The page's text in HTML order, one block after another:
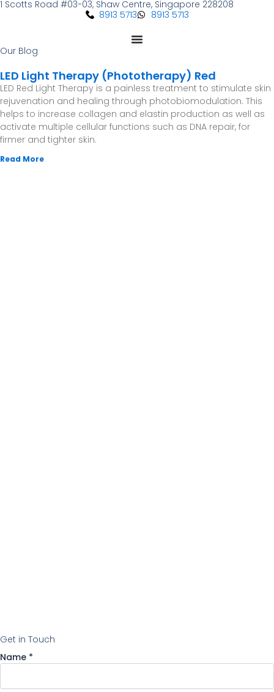
Skip
1 Scotts Road #03-03, Shaw Centre, Singapore 228208
8913 5713
8913 5713
Our Blog
LED Light Therapy (Phototherapy) Red
LED Red Light Therapy is a painless treatment to stimulate skin
rejuvenation and healing through photobiomodulation. This
helps to increase collagen and elastin production as well as
activate multiple cellular functions such as DNA repair, for
firmer and tighter skin.
Read More
Get in Touch
Name *